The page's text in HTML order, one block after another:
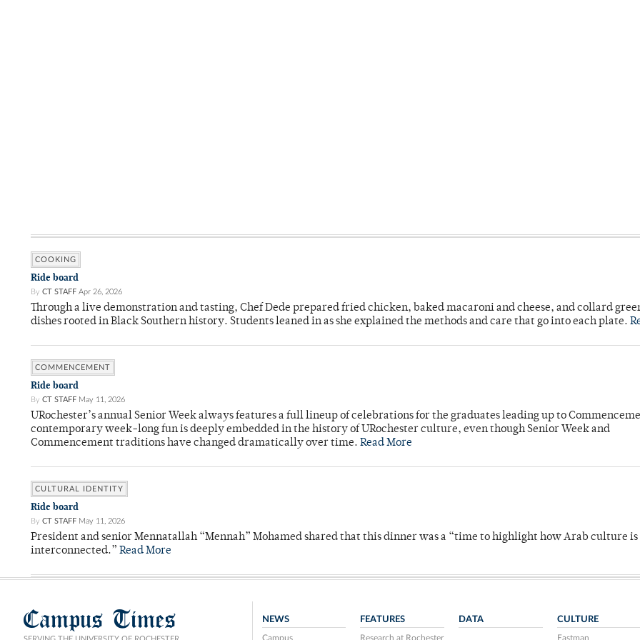
COOKING
Ride board
By CT STAFF Apr 26, 2026
Through a live demonstration and tasting, Chef Dede prepared fried chicken, baked macaroni and cheese, and collard
dishes rooted in Black Southern history. Students leaned in as she explained the methods and care that go into each plate.
COMMENCEMENT
Ride board
By CT STAFF May 11, 2026
URochester’s annual Senior Week always features a full lineup of celebrations for the graduates leading up to
contemporary week-long fun is deeply embedded in the history of URochester culture, even though Senior Week and
Commencement traditions have changed dramatically over time. Read More
CULTURAL IDENTITY
Ride board
By CT STAFF May 11, 2026
President and senior Mennatallah “Mennah” Mohamed shared that this dinner was a “time to highlight how Arab culture is
interconnected.” Read More
Campus Times NEWS
Campus
FEATURES
Research at Rochester
DATA CULTURE
Eastman